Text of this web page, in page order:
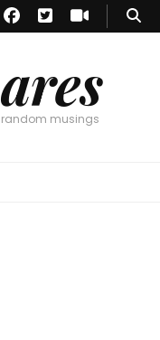
musings